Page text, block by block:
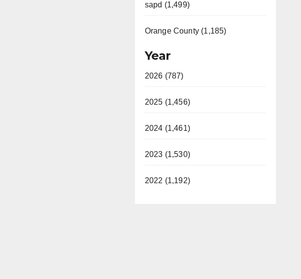
sapd (1,499)
Orange County (1,185)
Year
2026 (787)
2025 (1,456)
2024 (1,461)
2023 (1,530)
2022 (1,192)